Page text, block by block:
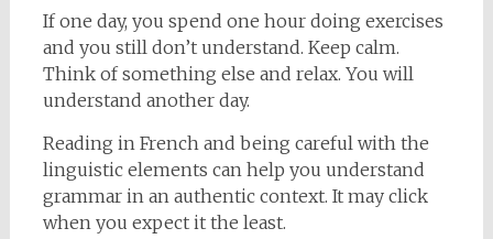
If one day, you spend one hour doing exercises
and you still don’t understand. Keep calm.
Think of something else and relax. You will
understand another day.
Reading in French and being careful with the
linguistic elements can help you understand
grammar in an authentic context. It may click
when you expect it the least.